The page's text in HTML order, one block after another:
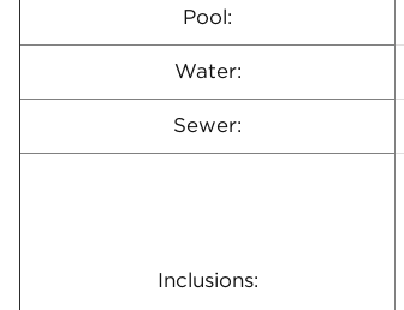
Pool:
Water:
Sewer:
Inclusions: